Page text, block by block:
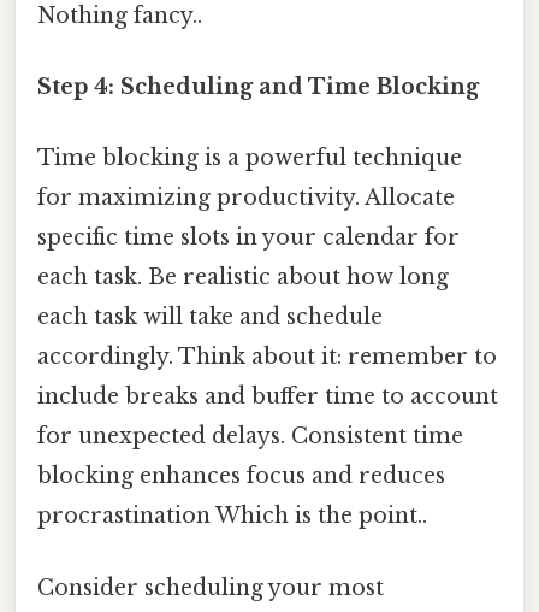
Nothing fancy..
Step 4: Scheduling and Time Blocking
Time blocking is a powerful technique
for maximizing productivity. Allocate
specific time slots in your calendar for
each task. Be realistic about how long
each task will take and schedule
accordingly. Think about it: remember to
include breaks and buffer time to account
for unexpected delays. Consistent time
blocking enhances focus and reduces
procrastination Which is the point..
Consider scheduling your most